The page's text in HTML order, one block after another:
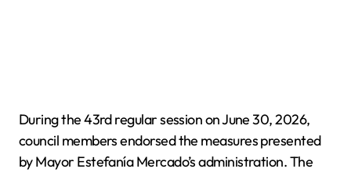
During the 43rd regular session on June 30, 2026,
council members endorsed the measures presented
by Mayor Estefanía Mercado’s administration. The